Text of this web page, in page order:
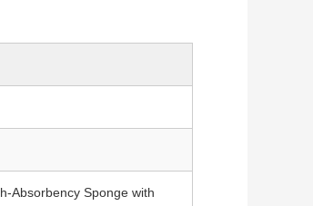
Absorbency Sponge with